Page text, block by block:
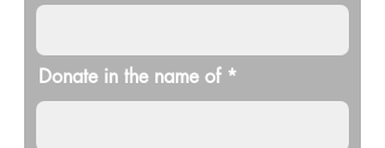
Donate in the name of